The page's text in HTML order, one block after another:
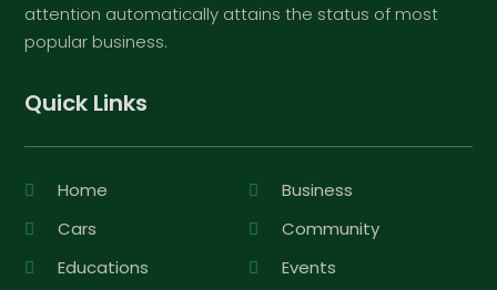
attention automatically attains the status of most
popular business.
Quick Links
Home
Business
Cars
Community
Educations
Events